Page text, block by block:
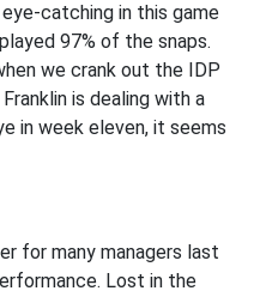
catching in this game
97% of the snaps.
we crank out the IDP
is dealing with a
in week eleven, it seems
for many managers last
Lost in the